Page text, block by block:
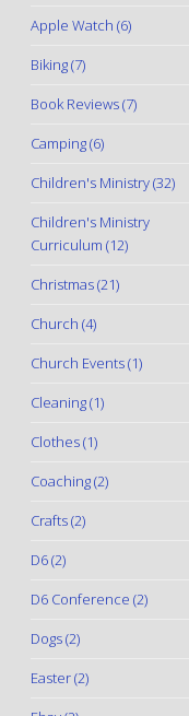
Apple Watch (6)
Biking(7)
Book Reviews(7)
Camping(6)
Children's Ministry(32)
Children's Ministry
Curriculum (12)
Christmas(21)
Church (4)
Church Events(1)
Cleaning(1)
Clothes(1)
Coaching(2)
Crafts(2)
D6(2)
D6 Conference (2)
Dogs(2)
Easter(2)